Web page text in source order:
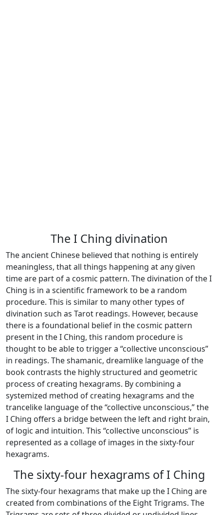
The I Ching divination
The ancient Chinese believed that nothing is entirely
meaningless, that all things happening at any given
time are part of a cosmic pattern. The divination of the I
Ching is in a scientific framework to be a random
procedure. This is similar to many other types of
divination such as Tarot readings. However, because
there is a foundational belief in the cosmic pattern
present in the I Ching, this random procedure is
thought to be able to trigger a “collective unconscious”
in readings. The shamanic, dreamlike language of the
book contrasts the highly structured and geometric
process of creating hexagrams. By combining a
systemized method of creating hexagrams and the
trancelike language of the “collective unconscious,” the
I Ching offers a bridge between the left and right brain,
of logic and intuition. This “collective unconscious” is
represented as a collage of images in the sixty-four
hexagrams.
The sixty-four hexagrams of I Ching
The sixty-four hexagrams that make up the I Ching are
created from combinations of the Eight Trigrams. The